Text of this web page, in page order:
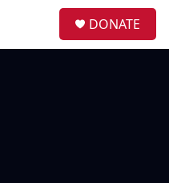
DONATE